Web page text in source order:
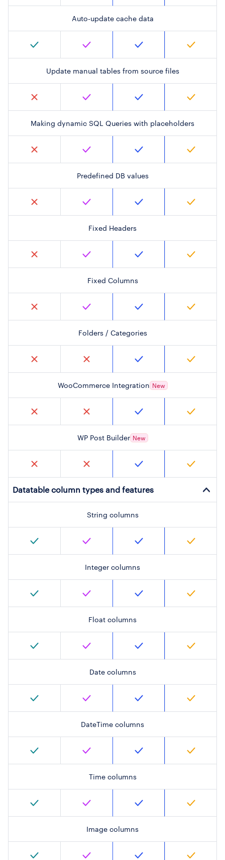
Auto-update cache data
Update manual tables from source files
Making dynamic SQL Queries with placeholders
Predefined DB values
Fixed Headers
Fixed Columns
Folders / Categories
WooCommerce Integration New
WP Post Builder New
Datatable column types and features
String columns
Integer columns
Float columns
Date columns
DateTime columns
Time columns
Image columns